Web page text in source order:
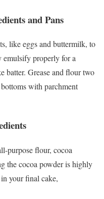
and Pans
like eggs and buttermilk, to
emulsify properly for a
batter. Grease and flour two
with parchment
purpose flour, cocoa
the cocoa powder is highly
your final cake,